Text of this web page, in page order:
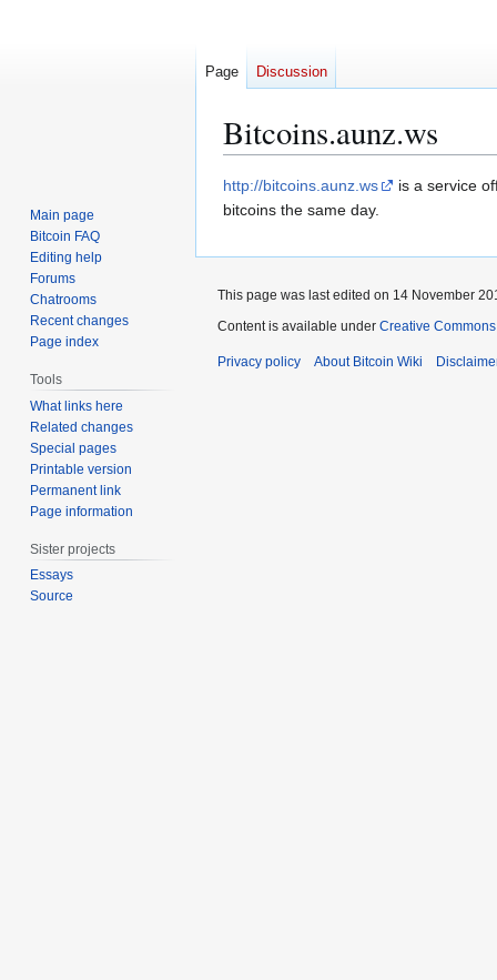
Bitcoins.aunz.ws
Jump
to
Jump
to
http://bitcoins.aunz.ws
is a service
bitcoins the same day.
Page Discussion
Main page
Bitcoin FAQ
Editing help
Forums
Chatrooms
Recent changes
Page index
Tools
What links here
Related changes
Special pages
Printable version
Permanent link
Page information
Sister projects
Essays
Source
This page was last edited on 14 November
Content is available under Creative
Privacy policy About Bitcoin Wiki